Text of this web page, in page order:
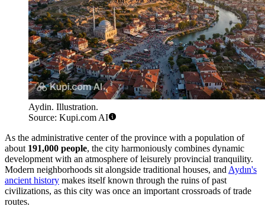
Aydin. Illustration.
Source: Kupi.com AI
As the administrative center of the province with a population of
about 191,000 people, the city harmoniously combines dynamic
development with an atmosphere of leisurely provincial tranquility.
Modern neighborhoods sit alongside traditional houses, and Aydın's
ancient history makes itself known through the ruins of past
civilizations, as this city was once an important crossroads of trade
routes.